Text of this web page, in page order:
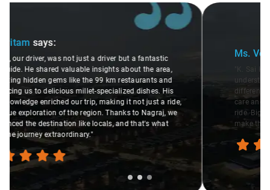
Ms. Veda says:
"K. Sai Kiran is an excellent, kind-hearted person. His
understanding of my health condition made a real
difference during the journey. He handled everything with
care and expertise, ensuring a smooth and comfortable
ride. Big thanks to Sai Kiran for going the extra mile to
make the trip enjoyable and worry-free."